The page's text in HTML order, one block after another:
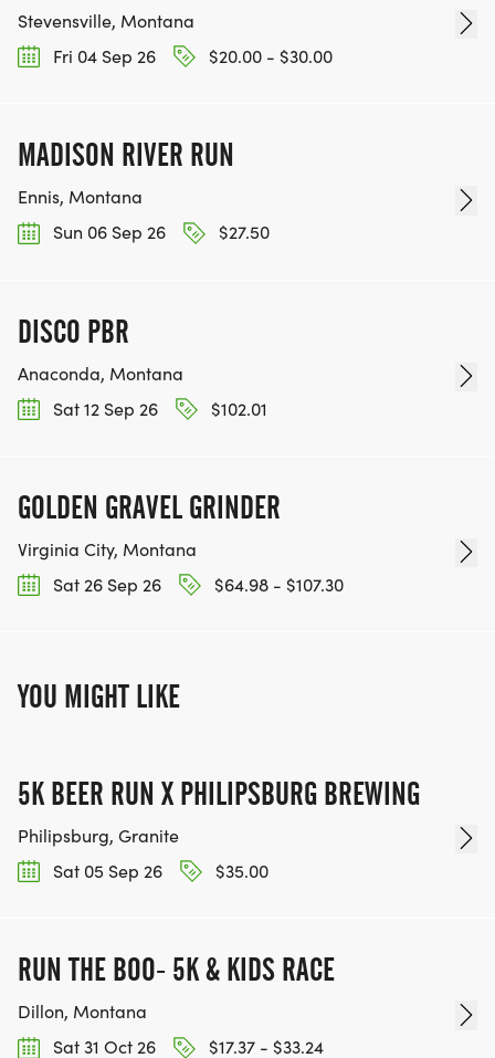
Stevensville, Montana
Fri 04 Sep 26
$20.00 - $30.00
MADISON RIVER RUN
Ennis, Montana
Sun 06 Sep 26
$27.50
DISCO PBR
Anaconda, Montana
Sat 12 Sep 26
$102.01
GOLDEN GRAVEL GRINDER
Virginia City, Montana
Sat 26 Sep 26
$64.98 - $107.30
YOU MIGHT LIKE
5K BEER RUN X PHILIPSBURG BREWING
Philipsburg, Granite
Sat 05 Sep 26
$35.00
RUN THE BOO- 5K & KIDS RACE
Dillon, Montana
Sat 31 Oct 26
$17.37 - $33.24